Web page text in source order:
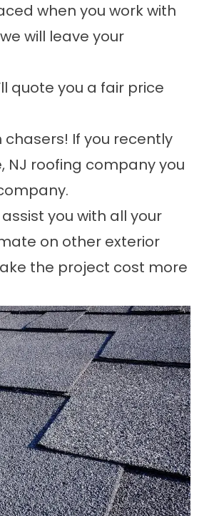
when you work with
will leave your
quote you a fair price
chasers! If you recently
NJ roofing company you
you with all your
on other exterior
the project cost more